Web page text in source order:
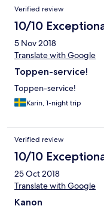
Verified review
10/10
5 Nov 2018
Translate with Google
Toppen-service!
Toppen-service!
Karin, 1-night trip
Verified review
10/10
25 Oct 2018
Translate with Google
Kanon